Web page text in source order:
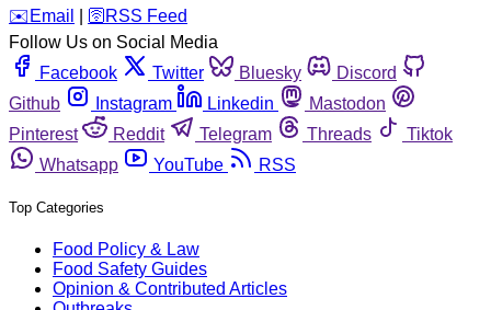
️✉️ Email 🛜 RSS Feed
Follow Us on Social Media
Facebook
Twitter Bluesky
Discord
Github
Instagram Linkedin
Mastodon
Pinterest
Reddit Telegram Threads
Tiktok
Whatsapp
YouTube RSS
Top Categories
Food Policy & Law
Food Safety Guides
Opinion & Contributed Articles